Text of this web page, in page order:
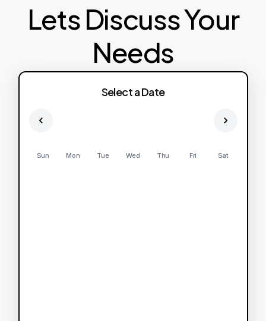
Lets Discuss Your
Needs
Select a Date
Sun Mon Tue Wed Thu Fri Sat